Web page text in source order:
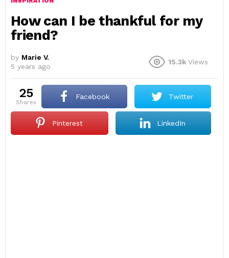
How can I be thankful for my
friend?
by Marie V.
5 years ago
15.3k Views
25
shares
Facebook Twitter
Pinterest LinkedIn